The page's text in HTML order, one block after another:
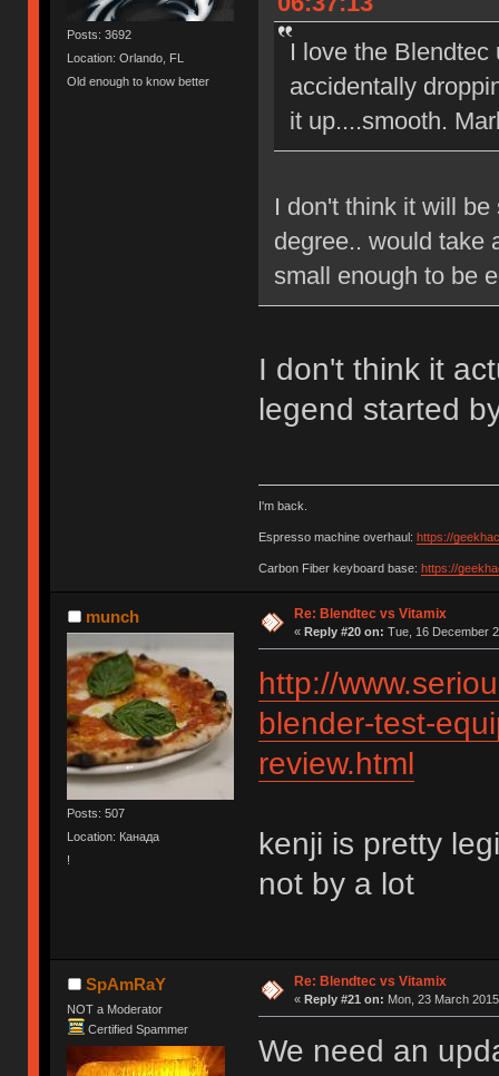
Posts: 3692
Location: Orlando, FL
Old enough to know better
I love the
accidentally
it up....smooth.
I don't think it will
degree.. would take
small enough to be
I don't think it
legend started
I'm back.
Espresso machine overhaul: https://
Carbon Fiber keyboard base: https://
munch
Posts: 507
Location: Канада
!
Re: Blendtec vs Vitamix
« Reply #20 on: Tue, 16 December
http://
blender-test-
review.html
kenji is pretty
not by a lot
SpAmRaY
NOT a Moderator
Certified Spammer
Re: Blendtec vs Vitamix
« Reply #21 on: Mon, 23 March
We need an